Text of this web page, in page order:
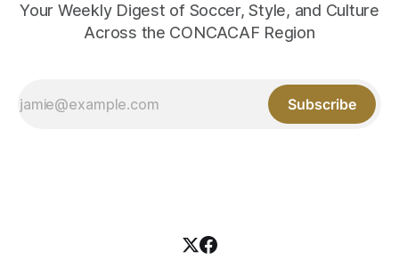
Your Weekly Digest of Soccer, Style, and Culture
Across the CONCACAF Region
Subscribe